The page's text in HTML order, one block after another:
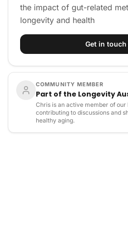
the impact of gut-related
longevity and health
Get in touch
COMMUNITY MEMBER
Part of the Longevity
Chris is an active member of
contributing to discussions and
healthy aging.